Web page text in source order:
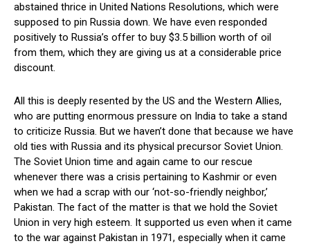
abstained thrice in United Nations Resolutions, which were
supposed to pin Russia down. We have even responded
positively to Russia’s offer to buy $3.5 billion worth of oil
from them, which they are giving us at a considerable price
discount.
All this is deeply resented by the US and the Western Allies,
who are putting enormous pressure on India to take a stand
to criticize Russia. But we haven’t done that because we have
old ties with Russia and its physical precursor Soviet Union.
The Soviet Union time and again came to our rescue
whenever there was a crisis pertaining to Kashmir or even
when we had a scrap with our ‘not-so-friendly neighbor,’
Pakistan. The fact of the matter is that we hold the Soviet
Union in very high esteem. It supported us even when it came
to the war against Pakistan in 1971, especially when it came